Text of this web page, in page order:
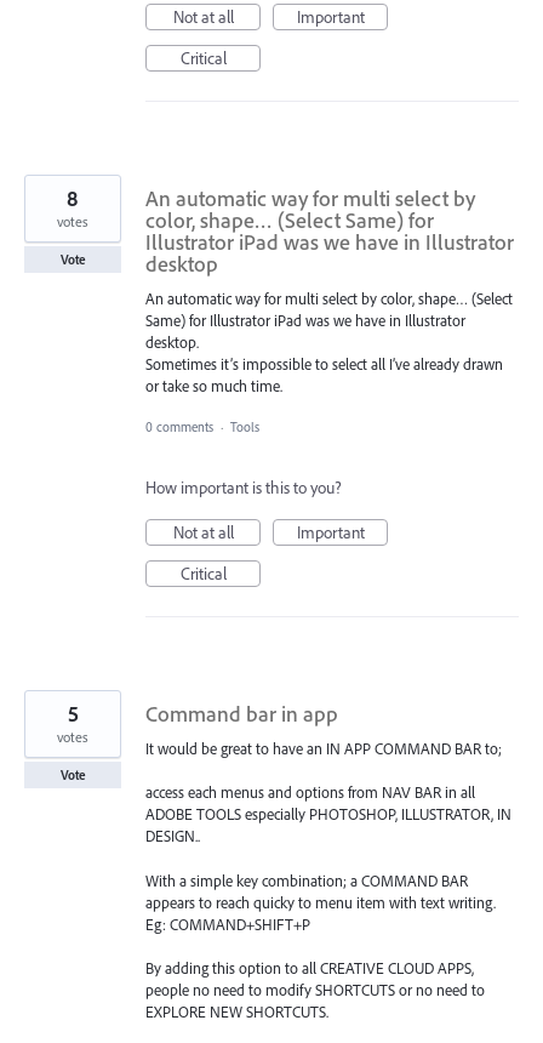
Not at all
Important
Critical
An automatic way for multi select by
color, shape… (Select Same) for
Illustrator iPad was we have in Illustrator
desktop
An automatic way for multi select by color, shape… (Select
Same) for Illustrator iPad was we have in Illustrator
desktop.
Sometimes it’s impossible to select all I’ve already drawn
or take so much time.
8
votes
Vote
0 comments · Tools
How important is this to you?
Not at all
Important
Critical
Command bar in app
It would be great to have an IN APP COMMAND BAR to;
access each menus and options from NAV BAR in all
ADOBE TOOLS especially PHOTOSHOP, ILLUSTRATOR, IN
DESIGN..
With a simple key combination; a COMMAND BAR
appears to reach quicky to menu item with text writing.
Eg: COMMAND+SHIFT+P
By adding this option to all CREATIVE CLOUD APPS,
people no need to modify SHORTCUTS or no need to
EXPLORE NEW SHORTCUTS.
5
votes
Vote